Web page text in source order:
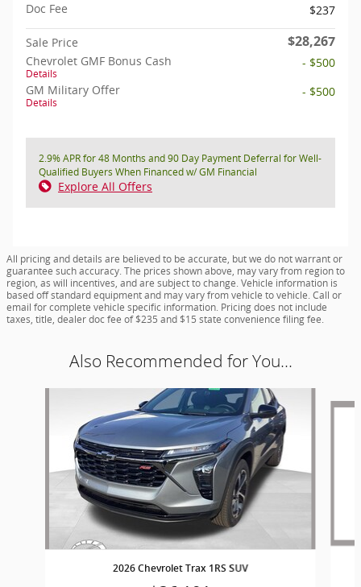
Doc Fee
$237
Sale Price $28,267
Chevrolet GMF Bonus Cash
Details
- $500
GM Military Offer
Details
- $500
2.9% APR for 48 Months and 90 Day Payment Deferral for Well-
Qualified Buyers When Financed w/ GM Financial
Explore All Offers
All pricing and details are believed to be accurate, but we do not warrant or
guarantee such accuracy. The prices shown above, may vary from region to
region, as will incentives, and are subject to change. Vehicle information is
based off standard equipment and may vary from vehicle to vehicle. Call or
email for complete vehicle specific information. Pricing does not include
taxes, title, dealer doc fee of $235 and $15 state convenience filing fee.
Also Recommended for You...
2026 Chevrolet Trax 1RS SUV